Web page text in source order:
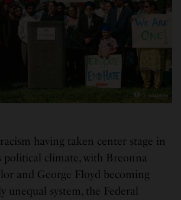
having taken center stage in
political climate, with Breonna
and George Floyd becoming
unequal system, the Federal